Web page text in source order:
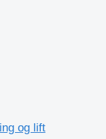
og lift